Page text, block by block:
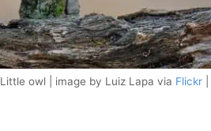
Little owl | image by Luiz Lapa via Flickr|